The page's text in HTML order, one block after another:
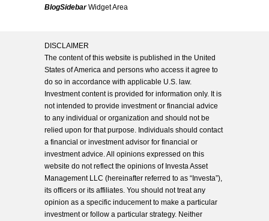
BlogSidebarWidget Area
DISCLAIMER
The content of this website is published in the United
States of America and persons who access it agree to
do so in accordance with applicable U.S. law.
Investment content is provided for information only. It is
not intended to provide investment or financial advice
to any individual or organization and should not be
relied upon for that purpose. Individuals should contact
a financial or investment advisor for financial or
investment advice. All opinions expressed on this
website do not reflect the opinions of Investa Asset
Management LLC (hereinafter referred to as “Investa”),
its officers or its affiliates. You should not treat any
opinion as a specific inducement to make a particular
investment or follow a particular strategy. Neither